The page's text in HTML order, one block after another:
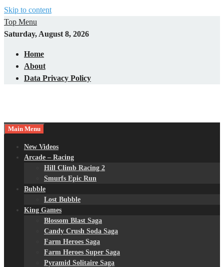
Skip to content
Top Menu
Saturday, August 8, 2026
Home
About
Data Privacy Policy
Main Menu
New Videos
Arcade – Racing
Hill Climb Racing 2
Smurfs Epic Run
Bubble
Lost Bubble
King Games
Blossom Blast Saga
Candy Crush Soda Saga
Farm Heroes Saga
Farm Heroes Super Saga
Pyramid Solitaire Saga